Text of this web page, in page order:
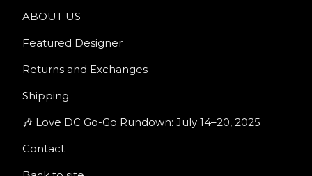
ABOUT US
Featured Designer
Returns and Exchanges
Shipping
🎶 Love DC Go-Go Rundown: July 14–20, 2025
Contact